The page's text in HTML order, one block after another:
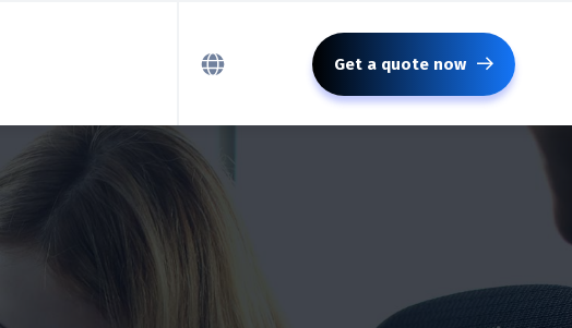
Get a quote now